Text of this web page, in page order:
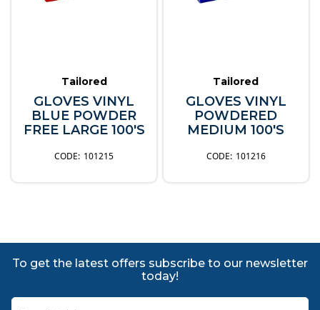
Tailored
GLOVES VINYL
BLUE POWDER
FREE LARGE 100'S
101215
Tailored
GLOVES VINYL
POWDERED
MEDIUM 100'S
101216
To get the latest offers subscribe to our newsletter
today!